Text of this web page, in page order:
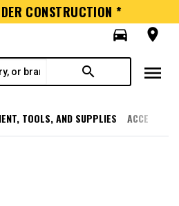
CONSTRUCTION *
directions_car
room
search menu
TOOLS, AND SUPPLIES